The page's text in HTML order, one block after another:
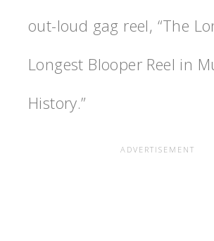
out-loud gag reel, “The
Longest Blooper Reel in
History.”